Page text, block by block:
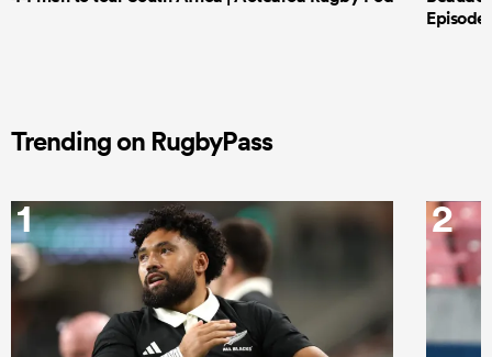
Episode
Trending on RugbyPass
1 2